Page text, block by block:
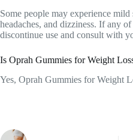
Some people may experience mild
headaches, and dizziness. If any
discontinue use and consult with
Is Oprah Gummies for Weight
Yes, Oprah Gummies for Weight